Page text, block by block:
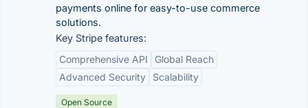
payments online for easy-to-use commerce
solutions.
Key Stripe features:
Comprehensive API
Global Reach
Advanced Security
Scalability
Open Source